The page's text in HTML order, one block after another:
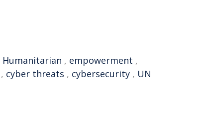
Humanitarian , empowerment ,
, cyber threats , cybersecurity , UN